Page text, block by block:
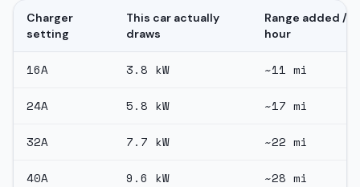
Charger
setting
This car actually
draws
Range added /
hour
16A 3.8 kW ~11 mi
24A 5.8 kW ~17 mi
32A 7.7 kW ~22 mi
40A 9.6 kW ~28 mi